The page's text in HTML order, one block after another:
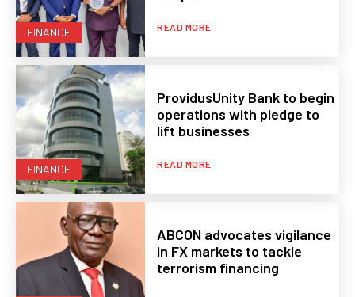
FINANCE READ MORE
FINANCE
ProvidusUnity Bank to begin
operations with pledge to
lift businesses
READ MORE
ABCON advocates vigilance
in FX markets to tackle
terrorism financing